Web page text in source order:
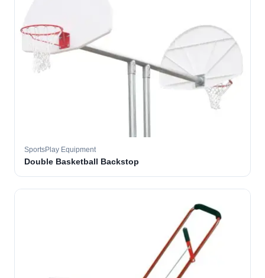
SportsPlay Equipment
Double Basketball Backstop